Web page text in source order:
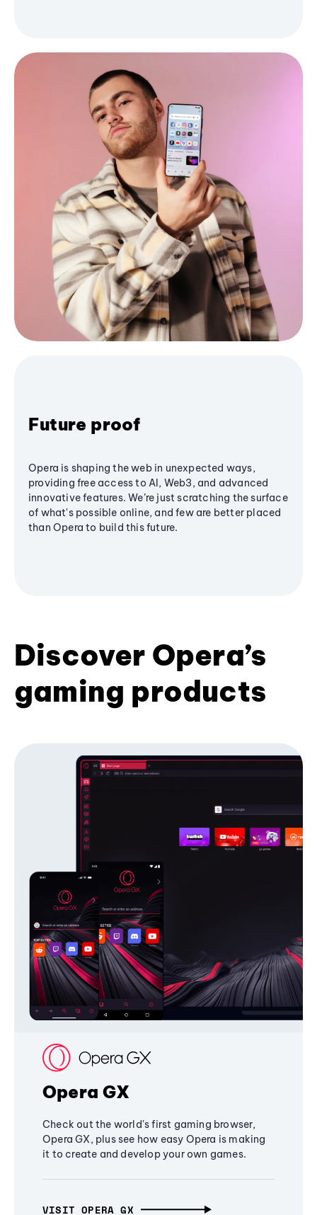
Future proof
Opera is shaping the web in unexpected ways,
providing free access to AI, Web3, and advanced
innovative features. We’re just scratching the surface
of what's possible online, and few are better placed
than Opera to build this future.
Discover Opera’s
gaming products
Opera GX
Check out the world's first gaming browser,
Opera GX, plus see how easy Opera is making
it to create and develop your own games.
VISIT OPERA GX